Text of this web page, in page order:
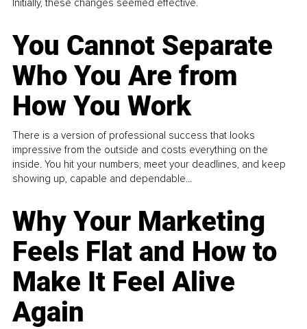
Initially, these changes seemed effective.
You Cannot Separate
Who You Are from
How You Work
There is a version of professional success that looks
impressive from the outside and costs everything on the
inside. You hit your numbers, meet your deadlines, and keep
showing up, capable and dependable...
Why Your Marketing
Feels Flat and How to
Make It Feel Alive
Again